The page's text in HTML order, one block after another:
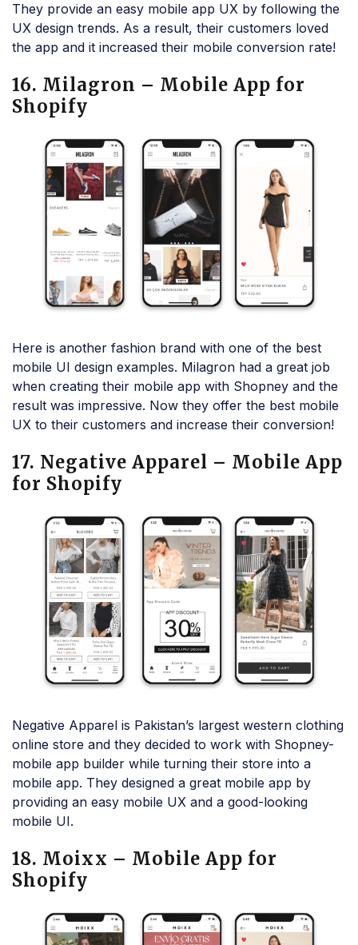
They provide an easy mobile app UX by following the
UX design trends. As a result, their customers loved
the app and it increased their mobile conversion rate!
16. Milagron – Mobile App for
Shopify
Here is another fashion brand with one of the best
mobile UI design examples. Milagron had a great job
when creating their mobile app with Shopney and the
result was impressive. Now they offer the best mobile
UX to their customers and increase their conversion!
17. Negative Apparel – Mobile App
for Shopify
Negative Apparel is Pakistan’s largest western clothing
online store and they decided to work with Shopney-
mobile app builder while turning their store into a
mobile app. They designed a great mobile app by
providing an easy mobile UX and a good-looking
mobile UI.
18. Moixx – Mobile App for
Shopify